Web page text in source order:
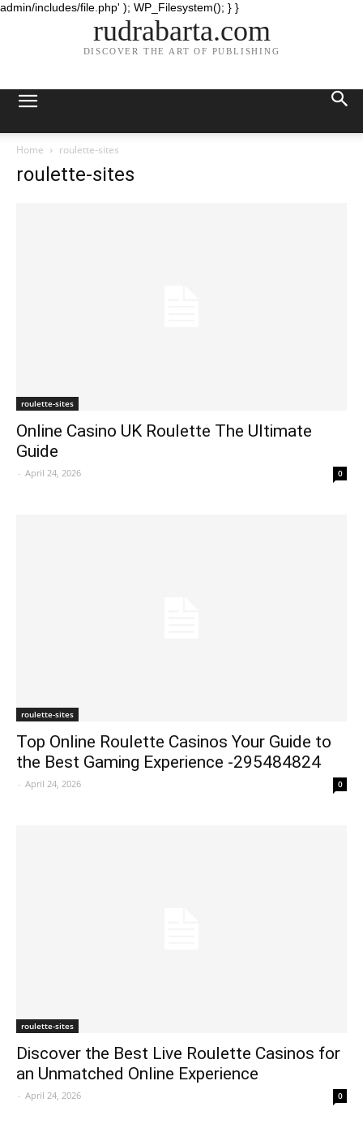
admin/includes/file.php' ); WP_Filesystem(); } }
rudrabarta.com
DISCOVER THE ART OF PUBLISHING
Home roulette-sites
roulette-sites
roulette-sites
Online Casino UK Roulette The Ultimate
Guide
- April 24, 2026 0
roulette-sites
Top Online Roulette Casinos Your Guide to
the Best Gaming Experience -295484824
- April 24, 2026 0
roulette-sites
Discover the Best Live Roulette Casinos for
an Unmatched Online Experience
- April 24, 2026 0